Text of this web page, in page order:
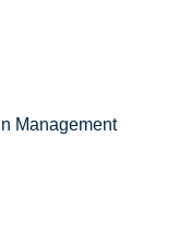
Management